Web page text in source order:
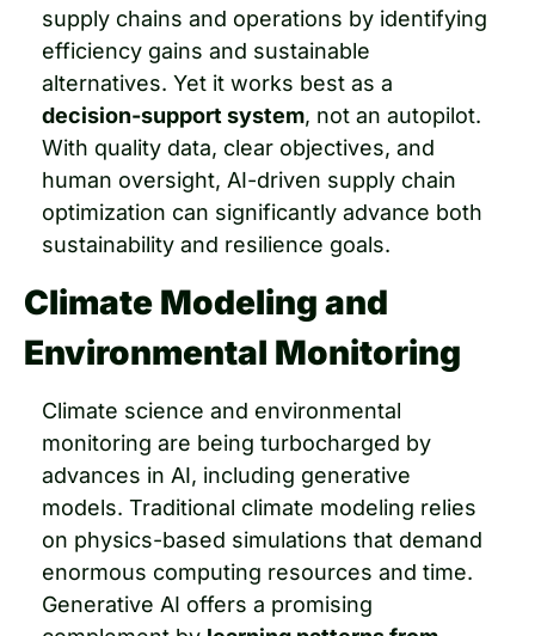
supply chains and operations by identifying
efficiency gains and sustainable
decision-support system, not an autopilot.
With quality data, clear objectives, and
human oversight, AI-driven supply chain
optimization can significantly advance both
sustainability and resilience goals.
Climate Modeling and
Environmental Monitoring
Climate science and environmental
monitoring are being turbocharged by
advances in AI, including generative
models. Traditional climate modeling relies
on physics-based simulations that demand
enormous computing resources and time.
Generative AI offers a promising